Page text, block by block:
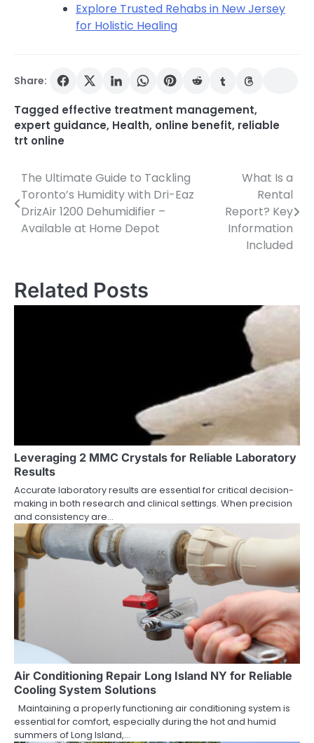
Explore Trusted Rehabs in New Jersey
for Holistic Healing
Share:
Tagged effective treatment management,
expert guidance, Health, online benefit, reliable
trt online
Post
navigation
The Ultimate Guide to Tackling
Toronto’s Humidity with Dri-Eaz
DrizAir 1200 Dehumidifier –
Available at Home Depot
What Is a
Rental
Report? Key
Information
Included
Related Posts
Leveraging 2 MMC Crystals for Reliable Laboratory
Results
Accurate laboratory results are essential for critical decision-
making in both research and clinical settings. When precision
and consistency are…
Air Conditioning Repair Long Island NY for Reliable
Cooling System Solutions
Maintaining a properly functioning air conditioning system is
essential for comfort, especially during the hot and humid
summers of Long Island,…